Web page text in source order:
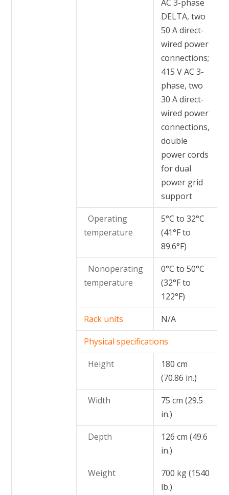
AC 3-phase
DELTA, two
50 A direct-
wired power
connections;
415 V AC 3-
phase, two
30 A direct-
wired power
connections,
double
power cords
for dual
power grid
support
Operating
temperature
5°C to 32°C
(41°F to
89.6°F)
Nonoperating
temperature
0°C to 50°C
(32°F to
122°F)
Rack units
N/A
Physical specifications
Height
180 cm
(70.86 in.)
Width
75 cm (29.5
in.)
Depth
126 cm (49.6
in.)
Weight
700 kg (1540
lb.)